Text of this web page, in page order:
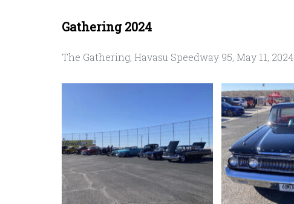
Gathering 2024
The Gathering, Havasu Speedway 95, May 11, 2024